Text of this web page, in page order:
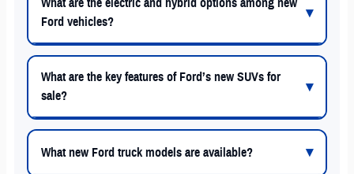
What are the electric and hybrid options among new
Ford vehicles?
What are the key features of Ford’s new SUVs for
sale?
What new Ford truck models are available?